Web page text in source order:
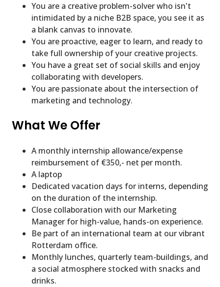
You are a creative problem-solver who isn't
intimidated by a niche B2B space, you see it as
a blank canvas to innovate.
You are proactive, eager to learn, and ready to
take full ownership of your creative projects.
You have a great set of social skills and enjoy
collaborating with developers.
You are passionate about the intersection of
marketing and technology.
What We Offer
A monthly internship allowance/expense
reimbursement of €350,- net per month.
A laptop
Dedicated vacation days for interns, depending
on the duration of the internship.
Close collaboration with our Marketing
Manager for high-value, hands-on experience.
Be part of an international team at our vibrant
Rotterdam office.
Monthly lunches, quarterly team-buildings, and
a social atmosphere stocked with snacks and
drinks.